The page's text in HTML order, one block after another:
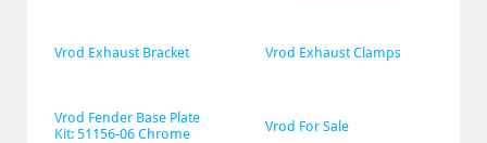
Vrod Exhaust Bracket Vrod Exhaust Clamps
Vrod Fender Base Plate
Kit: 51156-06 Chrome
Vrod For Sale